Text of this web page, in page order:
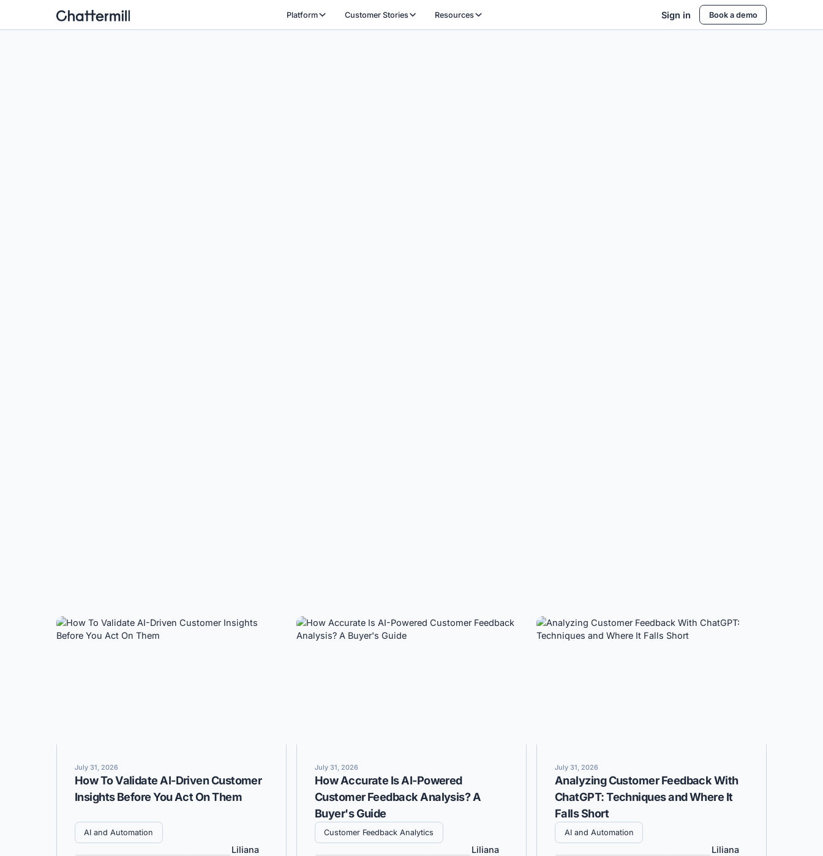
Platform Customer Stories Resources Sign in Book a demo
July 31, 2026
How To Validate AI-Driven Customer
Insights Before You Act On Them
AI and Automation
Liliana
July 31, 2026
How Accurate Is AI-Powered
Customer Feedback Analysis? A
Buyer's Guide
Customer Feedback Analytics
Liliana
July 31, 2026
Analyzing Customer Feedback With
ChatGPT: Techniques and Where It
Falls Short
AI and Automation
Liliana